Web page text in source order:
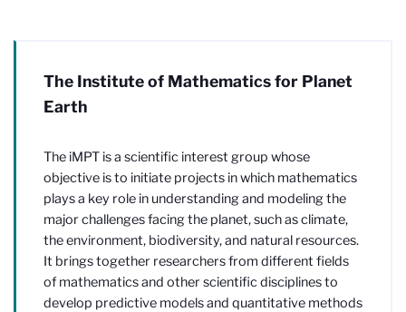
The Institute of Mathematics for Planet
Earth
The iMPT is a scientific interest group whose
objective is to initiate projects in which mathematics
plays a key role in understanding and modeling the
major challenges facing the planet, such as climate,
the environment, biodiversity, and natural resources.
It brings together researchers from different fields
of mathematics and other scientific disciplines to
develop predictive models and quantitative methods